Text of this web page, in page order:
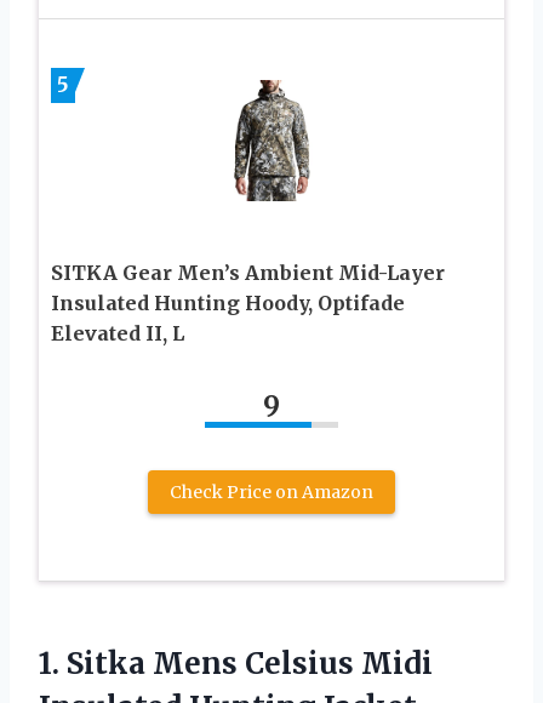
5
SITKA Gear Men’s Ambient Mid-Layer
Insulated Hunting Hoody, Optifade
Elevated II, L
9
Check Price on Amazon
1. Sitka Mens Celsius Midi